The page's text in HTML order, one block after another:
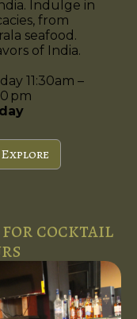
Indulge in
from
seafood.
of India.
11:30am –
pm
Explore
for cocktail